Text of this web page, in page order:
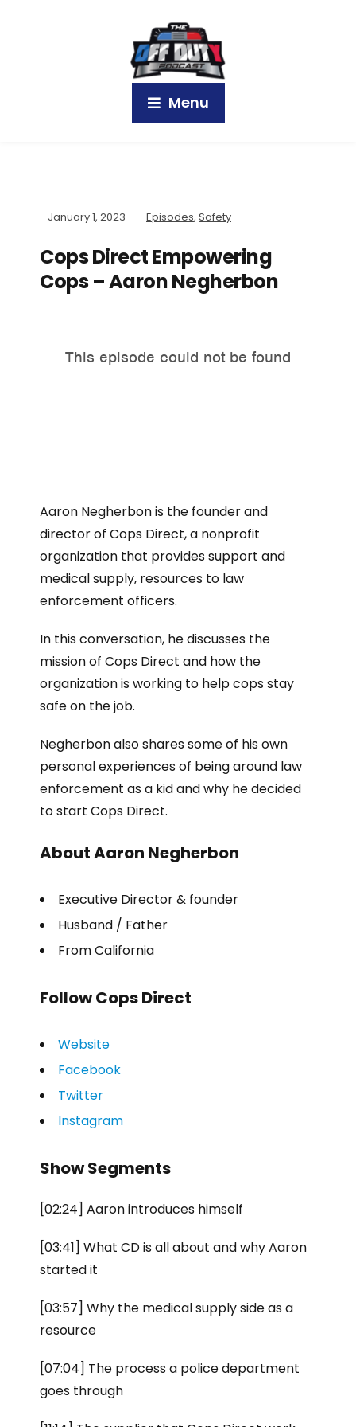
Menu
January 1, 2023 Episodes, Safety
Cops Direct Empowering
Cops – Aaron Negherbon
Aaron Negherbon is the founder and
director of Cops Direct, a nonprofit
organization that provides support and
medical supply, resources to law
enforcement officers.
In this conversation, he discusses the
mission of Cops Direct and how the
organization is working to help cops stay
safe on the job.
Negherbon also shares some of his own
personal experiences of being around law
enforcement as a kid and why he decided
to start Cops Direct.
About Aaron Negherbon
Executive Director & founder
Husband / Father
From California
Follow Cops Direct
Website
Facebook
Twitter
Instagram
Show Segments
[02:24] Aaron introduces himself
[03:41] What CD is all about and why Aaron
started it
[03:57] Why the medical supply side as a
resource
[07:04] The process a police department
goes through